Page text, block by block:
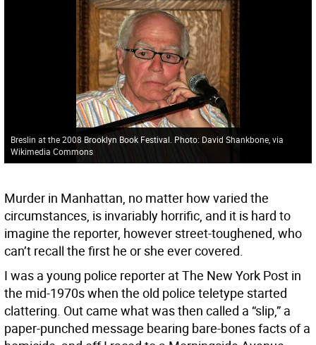
Breslin at the 2008 Brooklyn Book Festival. Photo: David Shankbone, via
Wikimedia Commons
Murder in Manhattan, no matter how varied the
circumstances, is invariably horrific, and it is hard to
imagine the reporter, however street-toughened, who
can’t recall the first he or she ever covered.
I was a young police reporter at The New York Post in
the mid-1970s when the old police teletype started
clattering. Out came what was then called a “slip,” a
paper-punched message bearing bare-bones facts of a